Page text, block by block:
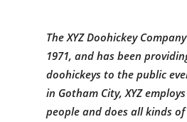
The XYZ Doohickey
1971, and has been
doohickeys to the public
in Gotham City, XYZ
people and does all kinds